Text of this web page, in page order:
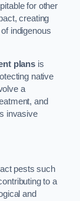
for other
creating
indigenous
plans is
native
a
and
invasive
pests such
to a
and